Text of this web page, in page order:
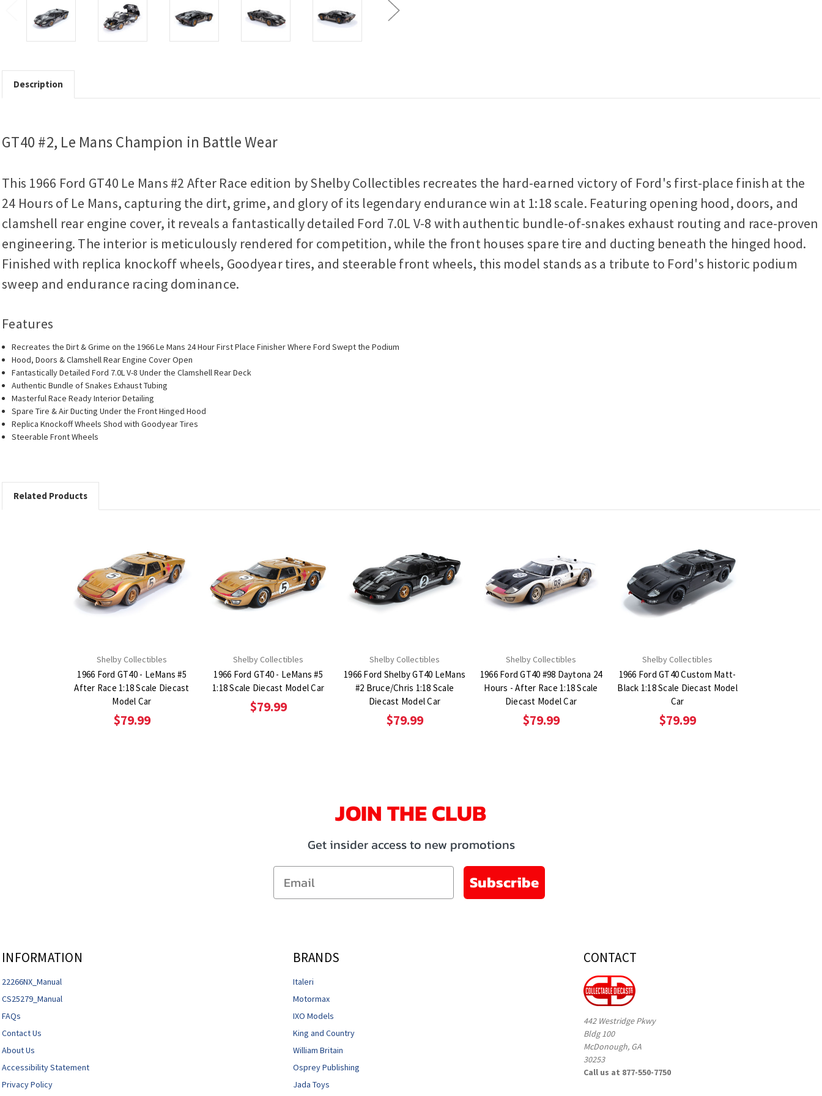
Description
GT40 #2, Le Mans Champion in Battle Wear
This 1966 Ford GT40 Le Mans #2 After Race edition by Shelby Collectibles recreates the hard-earned victory of Ford's first-place finish at the
24 Hours of Le Mans, capturing the dirt, grime, and glory of its legendary endurance win at 1:18 scale. Featuring opening hood, doors, and
clamshell rear engine cover, it reveals a fantastically detailed Ford 7.0L V-8 with authentic bundle-of-snakes exhaust routing and race-proven
engineering. The interior is meticulously rendered for competition, while the front houses spare tire and ducting beneath the hinged hood.
Finished with replica knockoff wheels, Goodyear tires, and steerable front wheels, this model stands as a tribute to Ford's historic podium
sweep and endurance racing dominance.
Features
Recreates the Dirt & Grime on the 1966 Le Mans 24 Hour First Place Finisher Where Ford Swept the Podium
Hood, Doors & Clamshell Rear Engine Cover Open
Fantastically Detailed Ford 7.0L V-8 Under the Clamshell Rear Deck
Authentic Bundle of Snakes Exhaust Tubing
Masterful Race Ready Interior Detailing
Spare Tire & Air Ducting Under the Front Hinged Hood
Replica Knockoff Wheels Shod with Goodyear Tires
Steerable Front Wheels
Related Products
Shelby Collectibles
1966 Ford GT40 - LeMans #5
After Race 1:18 Scale Diecast
Model Car
$79.99
Shelby Collectibles
1966 Ford GT40 - LeMans #5
1:18 Scale Diecast Model Car
$79.99
Shelby Collectibles
1966 Ford Shelby GT40 LeMans
#2 Bruce/Chris 1:18 Scale
Diecast Model Car
$79.99
Shelby Collectibles
1966 Ford GT40 #98 Daytona 24
Hours - After Race 1:18 Scale
Diecast Model Car
$79.99
Shelby Collectibles
1966 Ford GT40 Custom Matt-
Black 1:18 Scale Diecast Model
Car
$79.99
JOIN THE CLUB
Get insider access to new promotions
Email
Subscribe
INFORMATION
22266NX_Manual
CS25279_Manual
FAQs
Contact Us
About Us
Accessibility Statement
Privacy Policy
BRANDS
Italeri
Motormax
IXO Models
King and Country
William Britain
Osprey Publishing
Jada Toys
CONTACT
442 Westridge Pkwy
Bldg 100
McDonough, GA
30253
Call us at 877-550-7750